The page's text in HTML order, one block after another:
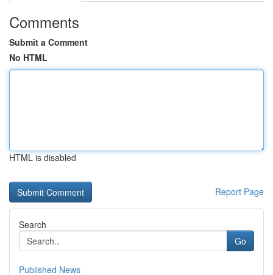
Comments
Submit a Comment
No HTML
HTML is disabled
Report Page
Search
Go
Published News